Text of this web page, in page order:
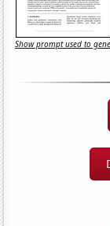
Show prompt used to